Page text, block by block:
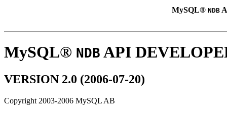
MySQL® NDB
MySQL® NDB API
VERSION 2.0 (2006-07-20)
Copyright 2003-2006 MySQL AB